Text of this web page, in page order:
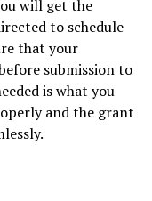
will get the
to schedule
that your
submission to
is what you
and the grant